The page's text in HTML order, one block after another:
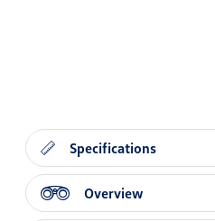
Specifications
Overview